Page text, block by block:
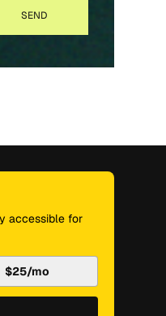
accessible for
$25/mo